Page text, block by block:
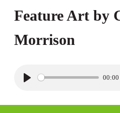
Feature Art by
Morrison
P
00:00